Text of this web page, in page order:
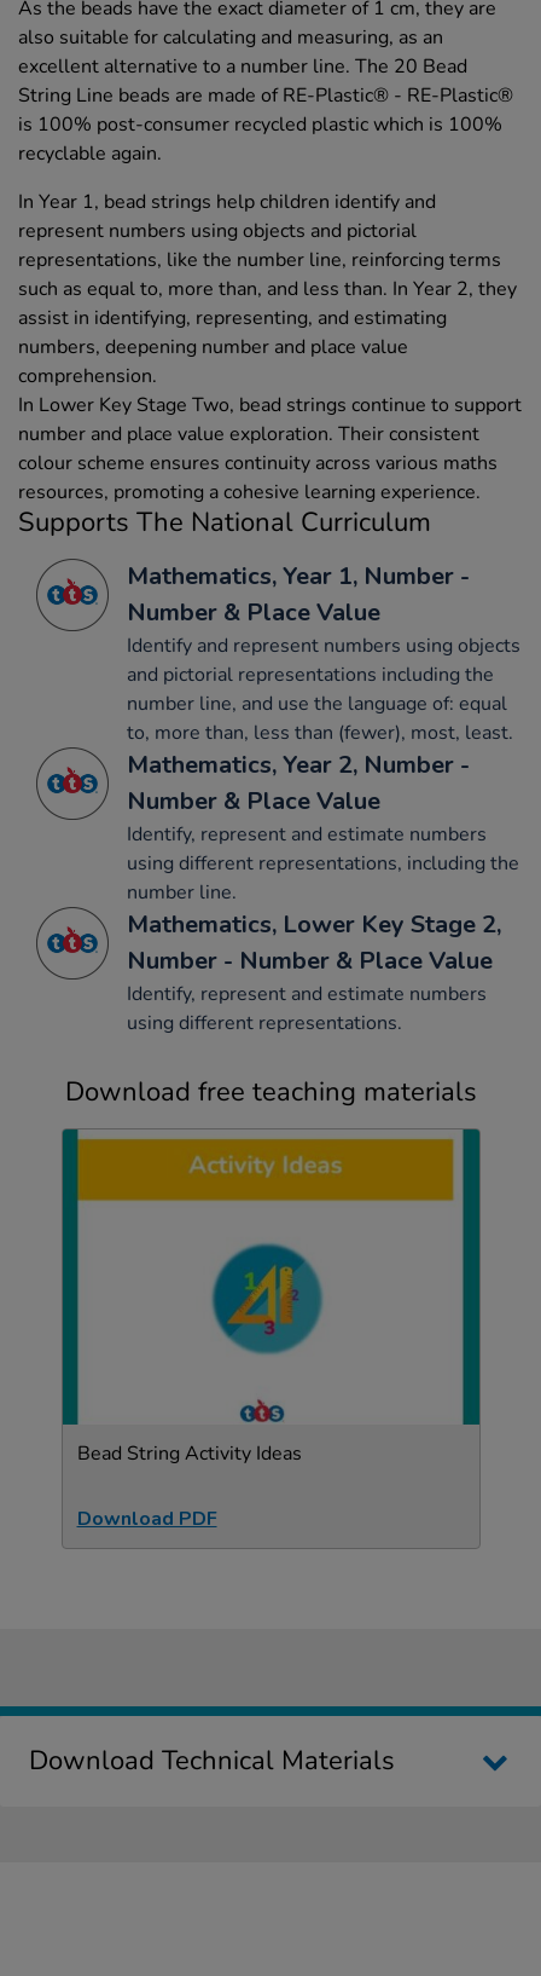
As the beads have the exact diameter of 1 cm, they are
also suitable for calculating and measuring, as an
excellent alternative to a number line. The 20 Bead
String Line beads are made of RE-Plastic® - RE-Plastic®
is 100% post-consumer recycled plastic which is 100%
recyclable again.
In Year 1, bead strings help children identify and
represent numbers using objects and pictorial
representations, like the number line, reinforcing terms
such as equal to, more than, and less than. In Year 2, they
assist in identifying, representing, and estimating
numbers, deepening number and place value
comprehension.
In Lower Key Stage Two, bead strings continue to support
number and place value exploration. Their consistent
colour scheme ensures continuity across various maths
resources, promoting a cohesive learning experience.
Supports The National Curriculum
Mathematics, Year 1, Number -
Number & Place Value
Identify and represent numbers using objects
and pictorial representations including the
number line, and use the language of: equal
to, more than, less than (fewer), most, least.
Mathematics, Year 2, Number -
Number & Place Value
Identify, represent and estimate numbers
using different representations, including the
number line.
Mathematics, Lower Key Stage 2,
Number - Number & Place Value
Identify, represent and estimate numbers
using different representations.
Download free teaching materials
Bead String Activity Ideas
Download PDF
Download Technical Materials